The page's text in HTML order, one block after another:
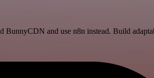
BunnyCDN and use n8n instead. Build